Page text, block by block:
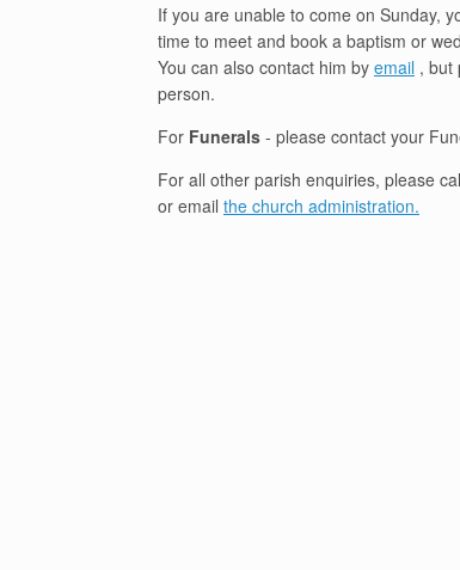
If you are unable to come on Sunday,
time to meet and book a baptism or
You can also contact him by email , but
person.
For Funerals - please contact your
For all other parish enquiries, please
or email the church administration.